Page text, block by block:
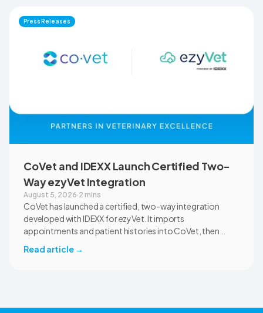
documentation quality, workflow efficiency,
communication, and student learning.
Press Releases
CoVet and IDEXX Launch Certified Two-
Way ezyVet Integration
August 5, 2026·2 mins
CoVet has launched a certified, two-way integration
developed with IDEXX for ezyVet. It imports
appointments and patient histories into CoVet, then
correct ezyVet patient record. The integration is available
Read article →